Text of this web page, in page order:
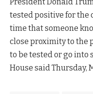
President Donald
tested positive for the
time that someone
close proximity to the
to be tested or go into
House said Thursday,